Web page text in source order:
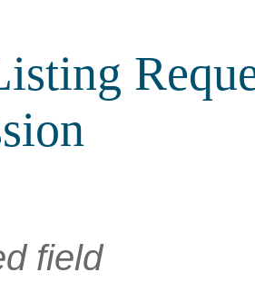
field